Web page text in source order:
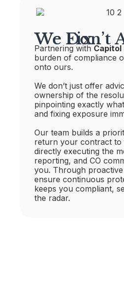
We Don’t Advise, We Fix
Partnering with Capitol
burden of compliance
onto ours.
We don’t just offer
ownership of the
pinpointing exactly
and fixing exposure
Our team builds a
return your contract to
directly executing the
reporting, and CO
you. Through
ensure continuous
keeps you compliant,
the radar.